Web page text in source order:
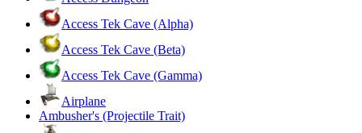
Access Tek Cave (Alpha)
Access Tek Cave (Beta)
Access Tek Cave (Gamma)
Airplane
Ambusher's (Projectile Trait)